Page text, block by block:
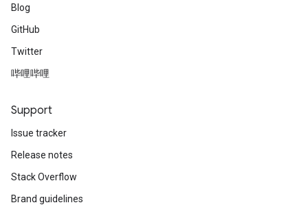
Blog
GitHub
Twitter
哔哩哔哩
Support
Issue tracker
Release notes
Stack Overflow
Brand guidelines